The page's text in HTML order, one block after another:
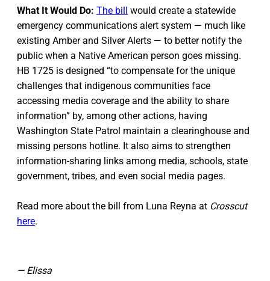
What It Would Do: The bill would create a statewide
emergency communications alert system — much like
existing Amber and Silver Alerts — to better notify the
public when a Native American person goes missing.
HB 1725 is designed “to compensate for the unique
challenges that indigenous communities face
accessing media coverage and the ability to share
information” by, among other actions, having
Washington State Patrol maintain a clearinghouse and
missing persons hotline. It also aims to strengthen
information-sharing links among media, schools, state
government, tribes, and even social media pages.
Read more about the bill from Luna Reyna at Crosscut
here.
— Elissa